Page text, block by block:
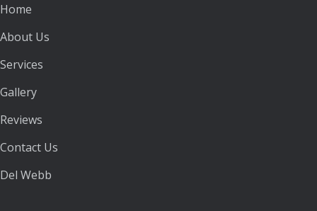
Home
About Us
Services
Gallery
Reviews
Contact Us
Del Webb